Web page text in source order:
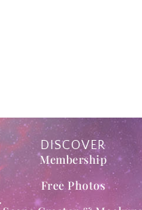
DISCOVER
Membership
Free Photos